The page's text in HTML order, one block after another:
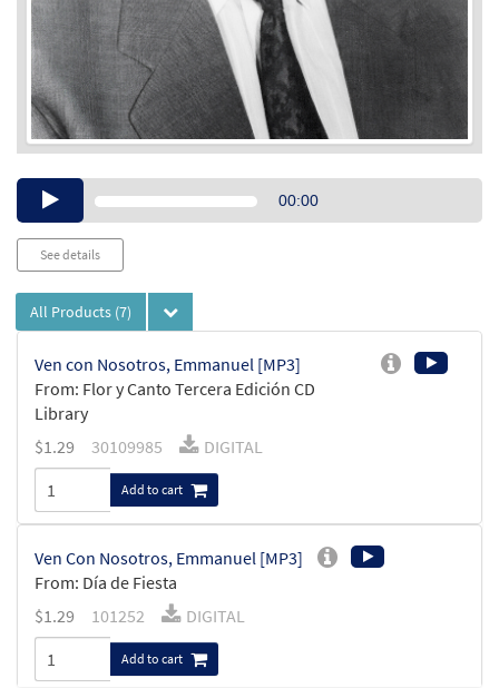
Audio00:00
See details
All Products (7)
Ven con Nosotros, Emmanuel [MP3]
From: Flor y Canto Tercera Edición CD
Library
$1.29 30109985 DIGITAL
Add to cart
Ven Con Nosotros, Emmanuel [MP3]
From: Día de Fiesta
$1.29 101252 DIGITAL
Add to cart